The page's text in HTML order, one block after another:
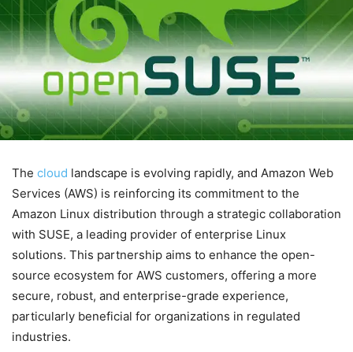
The cloud landscape is evolving rapidly, and Amazon Web
Services (AWS) is reinforcing its commitment to the
Amazon Linux distribution through a strategic collaboration
with SUSE, a leading provider of enterprise Linux
solutions. This partnership aims to enhance the open-
source ecosystem for AWS customers, offering a more
secure, robust, and enterprise-grade experience,
particularly beneficial for organizations in regulated
industries.